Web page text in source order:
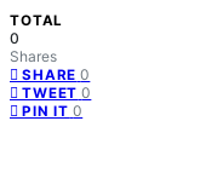
TOTAL
0
Shares
SHARE 0
TWEET 0
PIN IT 0